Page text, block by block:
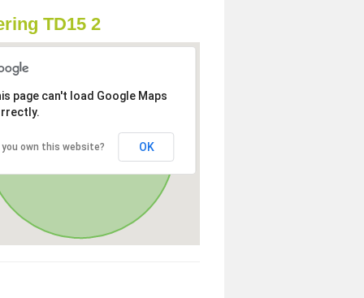
TD15 2
page can't load Google Maps
you own this website? OK